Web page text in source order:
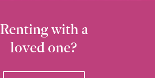
Renting with a
loved one?